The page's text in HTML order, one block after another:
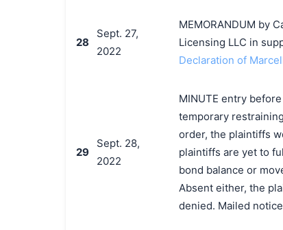
28
Sept. 27,
2022
MEMORANDUM by
Licensing LLC in
Declaration of
29
Sept. 28,
2022
MINUTE entry
temporary
order, the plaintiffs
plaintiffs are yet to
bond balance or
Absent either, the
denied. Mailed notice